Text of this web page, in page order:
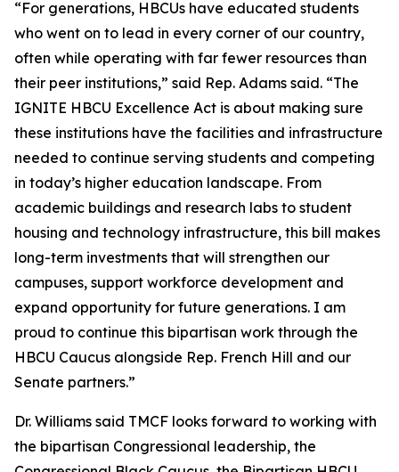
“For generations, HBCUs have educated students
who went on to lead in every corner of our country,
often while operating with far fewer resources than
their peer institutions,” said Rep. Adams said. “The
IGNITE HBCU Excellence Act is about making sure
these institutions have the facilities and infrastructure
needed to continue serving students and competing
in today’s higher education landscape. From
academic buildings and research labs to student
housing and technology infrastructure, this bill makes
long-term investments that will strengthen our
campuses, support workforce development and
expand opportunity for future generations. I am
proud to continue this bipartisan work through the
HBCU Caucus alongside Rep. French Hill and our
Senate partners.”
Dr. Williams said TMCF looks forward to working with
the bipartisan Congressional leadership, the